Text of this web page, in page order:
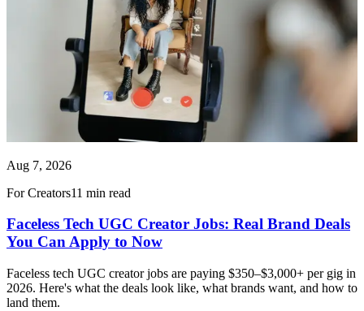
Aug 7, 2026
For Creators11 min read
Faceless Tech UGC Creator Jobs: Real Brand Deals
You Can Apply to Now
Faceless tech UGC creator jobs are paying $350–$3,000+ per gig in
2026. Here's what the deals look like, what brands want, and how to
land them.